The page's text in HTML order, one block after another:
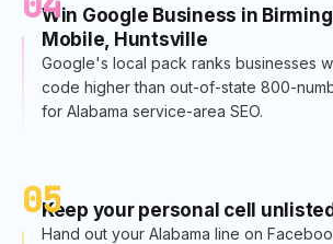
Win Google Business in
Mobile, Huntsville
Google's local pack ranks businesses
code higher than out-of-state 800-
for Alabama service-area SEO.
05Keep your personal cell
Hand out your Alabama line on